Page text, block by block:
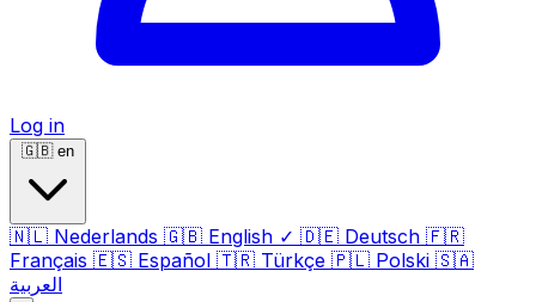
Log in
🇬🇧 en
🇳🇱 Nederlands 🇬🇧 English ✓ 🇩🇪 Deutsch 🇫🇷
Français 🇪🇸 Español 🇹🇷 Türkçe 🇵🇱 Polski 🇸🇦
العربية